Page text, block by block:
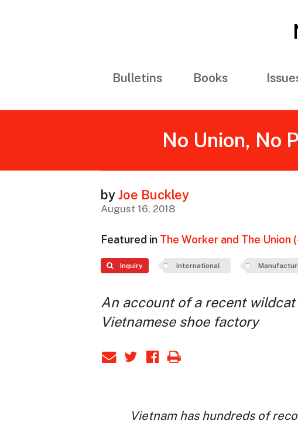
Bulletins Books
No Union, No
byJoe Buckley
August 16, 2018
Featured in The Worker and The Union
Inquiry International
An account of a recent
Vietnamese shoe factory
Vietnam has hundreds of